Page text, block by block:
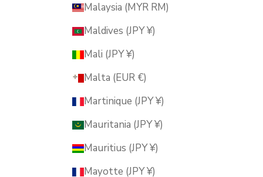
Malaysia (MYR RM)
Maldives (JPY ¥)
Mali (JPY ¥)
Malta (EUR €)
Martinique (JPY ¥)
Mauritania (JPY ¥)
Mauritius (JPY ¥)
Mayotte (JPY ¥)